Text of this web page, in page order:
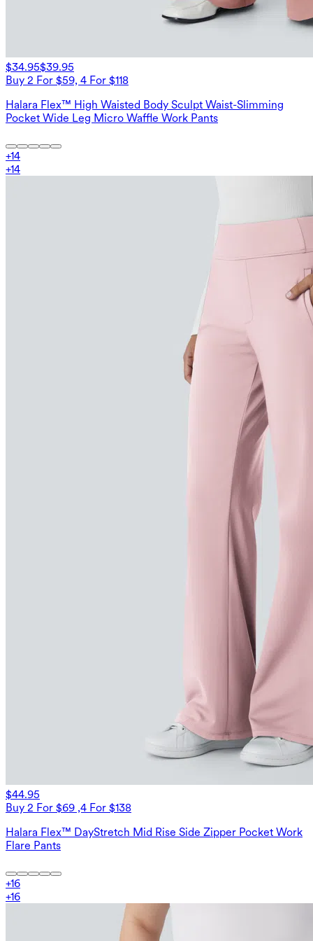
$34.95$39.95
Buy 2 For $59, 4 For $118
Halara Flex™ High Waisted Body Sculpt Waist-Slimming
Pocket Wide Leg Micro Waffle Work Pants
+14
+14
$44.95
Buy 2 For $69 ,4 For $138
Halara Flex™ DayStretch Mid Rise Side Zipper Pocket Work
Flare Pants
+16
+16